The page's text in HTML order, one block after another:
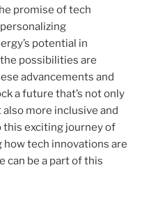
promise of tech
potential in
possibilities are
advancements and
a future that’s not only
more inclusive and
this exciting journey of
tech innovations are
can be a part of this